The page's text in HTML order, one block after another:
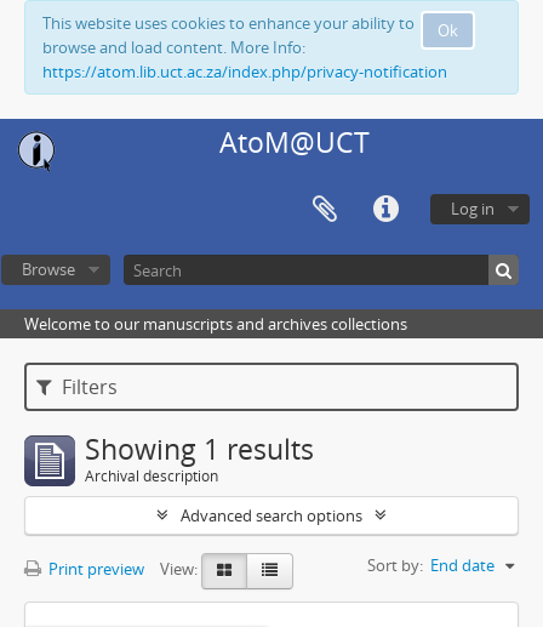
Ok
This website uses cookies to enhance your ability to
browse and load content. More Info:
https://atom.lib.uct.ac.za/index.php/privacy-notification
AtoM@UCT
Log in
Browse
Welcome to our manuscripts and archives collections
Filters
Showing 1 results
Archival description
Advanced search options
Print preview View: Sort by: End date